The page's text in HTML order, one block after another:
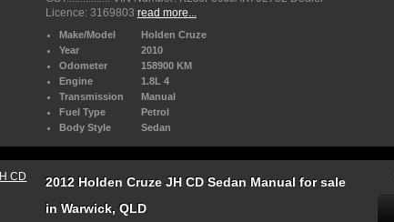
Licence: 3169803 read more...
Make/Model
Holden Cruze
Year
2010
Odometer
158900 KM
Engine
1.8L 4
Transmission
Manual
Fuel Type
Petrol
Body Style
Sedan
2012 Holden Cruze JH CD Sedan Manual for sale
in Warwick, QLD